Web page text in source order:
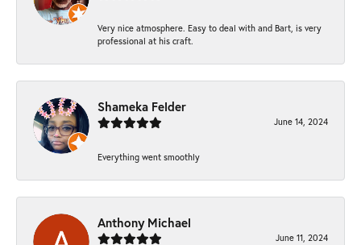
Very nice atmosphere. Easy to deal with and Bart, is very
professional at his craft.
Shameka Felder
June 14, 2024
Everything went smoothly
Anthony Michael
June 11, 2024